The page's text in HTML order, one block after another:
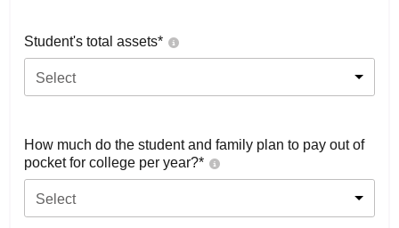
Student's total assets*
Select
How much do the student and family plan to pay out of
pocket for college per year?*
Select